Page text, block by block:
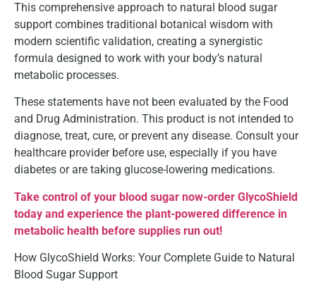
This comprehensive approach to natural blood sugar
support combines traditional botanical wisdom with
modern scientific validation, creating a synergistic
formula designed to work with your body’s natural
metabolic processes.
These statements have not been evaluated by the Food
and Drug Administration. This product is not intended to
diagnose, treat, cure, or prevent any disease. Consult your
healthcare provider before use, especially if you have
diabetes or are taking glucose-lowering medications.
Take control of your blood sugar now-order GlycoShield
today and experience the plant-powered difference in
metabolic health before supplies run out!
How GlycoShield Works: Your Complete Guide to Natural
Blood Sugar Support